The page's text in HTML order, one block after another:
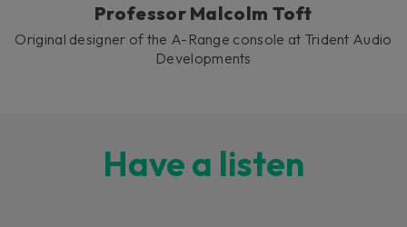
Professor Malcolm Toft
Original designer of the A-Range console at Trident Audio
Developments
Have a listen